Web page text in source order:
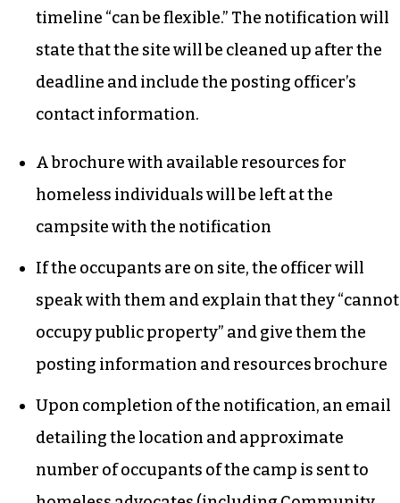
timeline “can be flexible.” The notification will
state that the site will be cleaned up after the
deadline and include the posting officer’s
contact information.
A brochure with available resources for
homeless individuals will be left at the
campsite with the notification
If the occupants are on site, the officer will
speak with them and explain that they “cannot
occupy public property” and give them the
posting information and resources brochure
Upon completion of the notification, an email
detailing the location and approximate
number of occupants of the camp is sent to